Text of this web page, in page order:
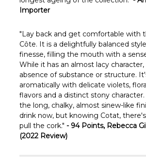
Importer
"Lay back and get comfortable with
Côte. It is a delightfully balanced
finesse, filling the mouth with a
While it has an almost lacy
absence of substance or structure.
aromatically with delicate violets,
flavors and a distinct stony
the long, chalky, almost sinew-like
drink now, but knowing Cotat,
pull the cork." - 94 Points, Rebecca
(2022 Review)